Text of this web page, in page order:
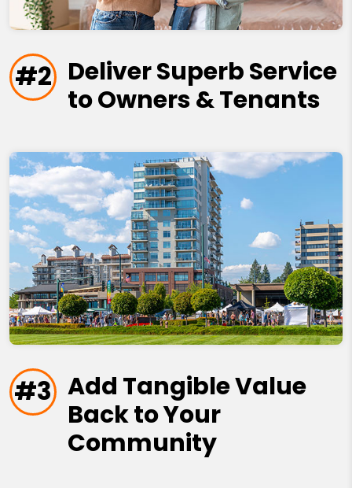
#2 Deliver Superb Service
to Owners & Tenants
#3 Add Tangible Value
Back to Your
Community